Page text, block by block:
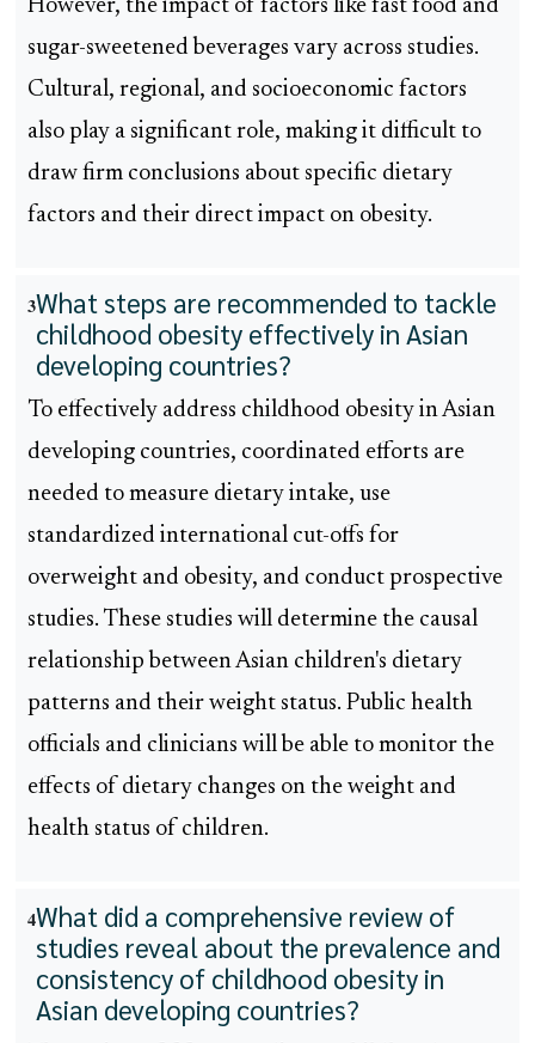
However, the impact of factors like fast food and
sugar-sweetened beverages vary across studies.
Cultural, regional, and socioeconomic factors
also play a significant role, making it difficult to
draw firm conclusions about specific dietary
factors and their direct impact on obesity.
3What steps are recommended to tackle
childhood obesity effectively in Asian
developing countries?
To effectively address childhood obesity in Asian
developing countries, coordinated efforts are
needed to measure dietary intake, use
standardized international cut-offs for
overweight and obesity, and conduct prospective
studies. These studies will determine the causal
relationship between Asian children's dietary
patterns and their weight status. Public health
officials and clinicians will be able to monitor the
effects of dietary changes on the weight and
health status of children.
4What did a comprehensive review of
studies reveal about the prevalence and
consistency of childhood obesity in
Asian developing countries?